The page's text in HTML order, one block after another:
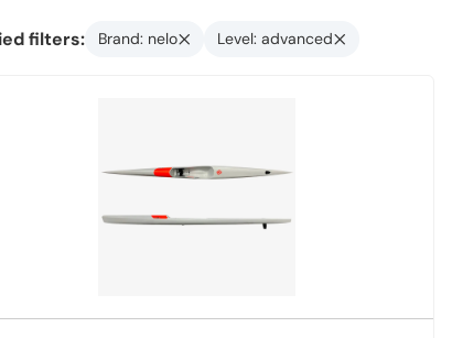
filters: Brand: nelo Level: advanced